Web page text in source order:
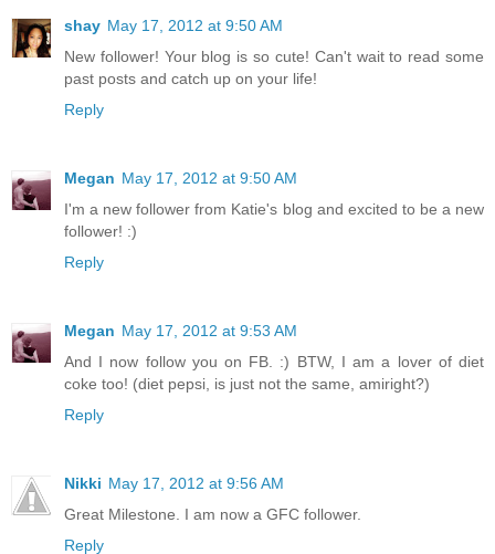
shay May 17, 2012 at 9:50 AM
New follower! Your blog is so cute! Can't wait to read some
past posts and catch up on your life!
Reply
Megan May 17, 2012 at 9:50 AM
I'm a new follower from Katie's blog and excited to be a new
follower! :)
Reply
Megan May 17, 2012 at 9:53 AM
And I now follow you on FB. :) BTW, I am a lover of diet
coke too! (diet pepsi, is just not the same, amiright?)
Reply
Nikki May 17, 2012 at 9:56 AM
Great Milestone. I am now a GFC follower.
Reply